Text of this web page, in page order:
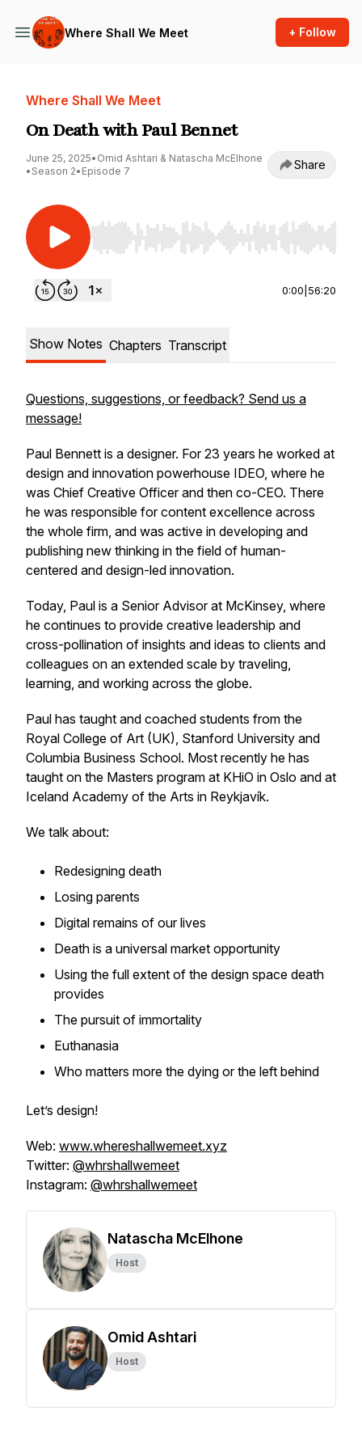
Where Shall We Meet + Follow
Where Shall We Meet
On Death with Paul Bennet
June 25, 2025• Omid Ashtari & Natascha McElhone
• Season 2• Episode 7 Share
Use Left/Right to seek, Home/End to jump to
0:00 56:20
Show Notes Chapters Transcript
Questions, suggestions, or feedback? Send us a
message!
Paul Bennett is a designer. For 23 years he worked at
design and innovation powerhouse IDEO, where he
was Chief Creative Officer and then co-CEO. There
he was responsible for content excellence across
the whole firm, and was active in developing and
publishing new thinking in the field of human-
centered and design-led innovation.
Today, Paul is a Senior Advisor at McKinsey, where
he continues to provide creative leadership and
cross-pollination of insights and ideas to clients and
colleagues on an extended scale by traveling,
learning, and working across the globe.
Paul has taught and coached students from the
Royal College of Art (UK), Stanford University and
Columbia Business School. Most recently he has
taught on the Masters program at KHiO in Oslo and at
Iceland Academy of the Arts in Reykjavík.
We talk about:
Redesigning death
Losing parents
Digital remains of our lives
Death is a universal market opportunity
Using the full extent of the design space death
provides
The pursuit of immortality
Euthanasia
Who matters more the dying or the left behind
Let’s design!
Web: www.whereshallwemeet.xyz
Twitter: @whrshallwemeet
Instagram: @whrshallwemeet
Natascha McElhone
Host
Omid Ashtari
Host